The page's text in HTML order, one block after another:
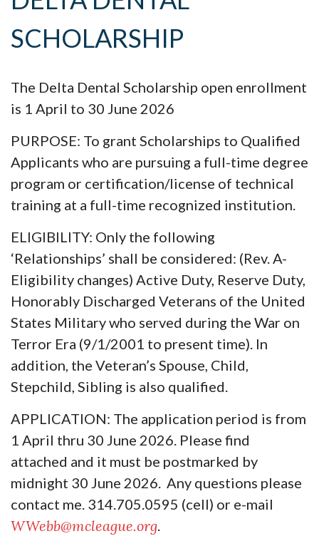
SCHOLARSHIP
The Delta Dental Scholarship open enrollment
is 1 April to 30 June 2026
PURPOSE: To grant Scholarships to Qualified
Applicants who are pursuing a full-time degree
program or certification/license of technical
training at a full-time recognized institution.
ELIGIBILITY: Only the following
‘Relationships’ shall be considered: (Rev. A-
Eligibility changes) Active Duty, Reserve Duty,
Honorably Discharged Veterans of the United
States Military who served during the War on
Terror Era (9/1/2001 to present time). In
addition, the Veteran’s Spouse, Child,
Stepchild, Sibling is also qualified.
APPLICATION: The application period is from
1 April thru 30 June 2026. Please find
attached and it must be postmarked by
midnight 30 June 2026. Any questions please
contact me. 314.705.0595 (cell) or e-mail
WWebb@mcleague.org